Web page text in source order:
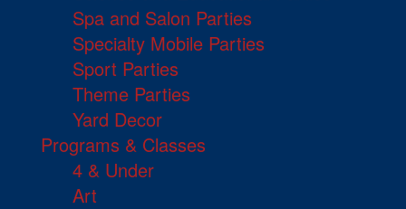
Spa and Salon Parties
Specialty Mobile Parties
Sport Parties
Theme Parties
Yard Decor
Programs & Classes
4 & Under
Art